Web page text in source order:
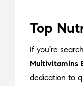
Top
If you’re
Multivitamins
dedication to